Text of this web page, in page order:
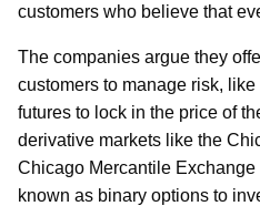
customers who believe that
The companies argue they
customers to manage risk,
futures to lock in the price of
derivative markets like the
Chicago Mercantile
known as binary options to